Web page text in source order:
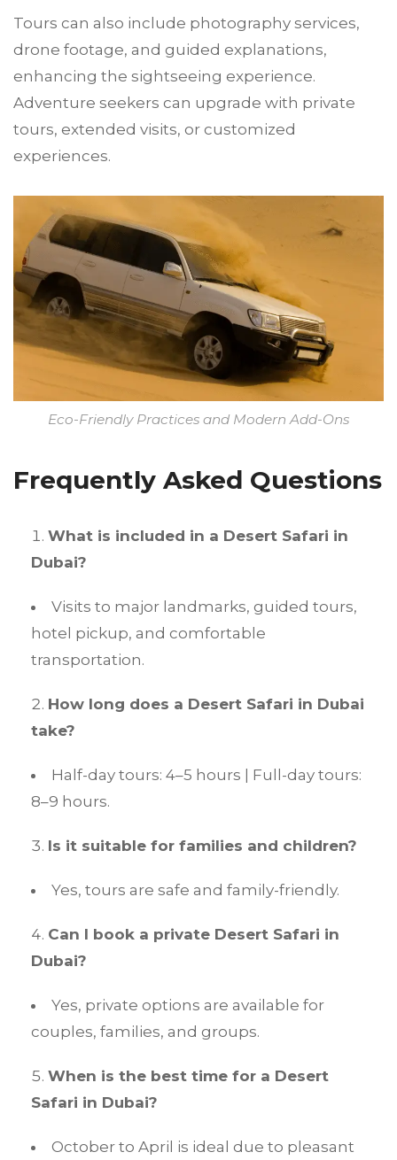
Tours can also include photography services,
drone footage, and guided explanations,
enhancing the sightseeing experience.
Adventure seekers can upgrade with private
tours, extended visits, or customized
experiences.
Eco-Friendly Practices and Modern Add-Ons
Frequently Asked Questions
What is included in a Desert Safari in
Dubai?
Visits to major landmarks, guided tours,
hotel pickup, and comfortable
transportation.
How long does a Desert Safari in Dubai
take?
Half-day tours: 4–5 hours | Full-day tours:
8–9 hours.
Is it suitable for families and children?
Yes, tours are safe and family-friendly.
Can I book a private Desert Safari in
Dubai?
Yes, private options are available for
couples, families, and groups.
When is the best time for a Desert
Safari in Dubai?
October to April is ideal due to pleasant